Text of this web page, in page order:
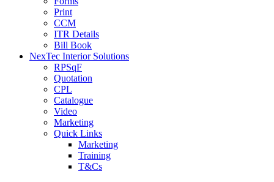
Print
CCM
ITR Details
Bill Book
NexTec Interior Solutions
RPSqF
Quotation
CPL
Catalogue
Video
Marketing
Quick Links
Marketing
Training
T&Cs